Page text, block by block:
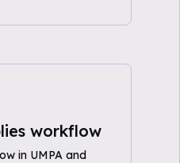
workflow
in UMPA and